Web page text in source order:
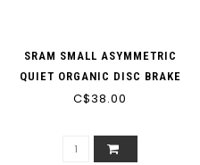
SRAM SMALL ASYMMETRIC
QUIET ORGANIC DISC BRAKE
PADS
C$38.00